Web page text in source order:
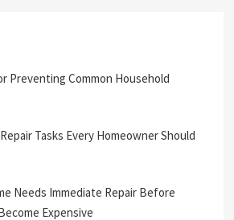
Preventing Common Household
Tasks Every Homeowner Should
Needs Immediate Repair Before
Expensive